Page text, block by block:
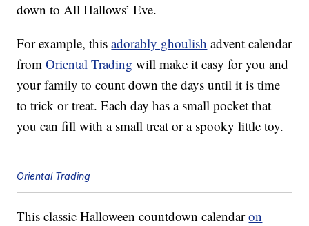
down to All Hallows’ Eve.
For example, thisadorably ghoulish advent calendar
fromOriental Tradingwill make it easy for you and
your family to count down the days until it is time
to trick or treat. Each day has a small pocket that
you can fill with a small treat or a spooky little toy.
Oriental Trading
This classic Halloween countdown calendaron